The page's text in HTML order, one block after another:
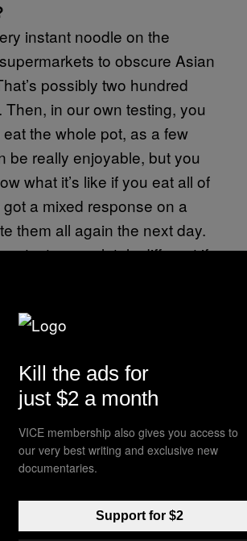
instant noodle on the
to obscure Asian
possibly two hundred
Then, in our own testing, you
the whole pot, as a few
be really enjoyable, but you
what it’s like if you eat all of
a mixed response on a
them all again the next day.
taste completely different if
night out.
most disgusting noodle you
flavor? Fish intestine
that much noodle?
of rules. We try to do the
then drink lime cordial,
your taste buds. We also
first thing in the morning, as
Kill the ads for
just $2 a month
VICE membership also gives you access to
our very best writing and exclusive new
documentaries.
Support for $2